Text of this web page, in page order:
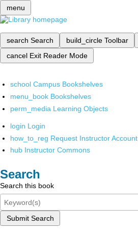
menu
search Search build_circle Toolbar
cancel Exit Reader Mode
school Campus Bookshelves
menu_book Bookshelves
perm_media Learning Objects
login Login
how_to_reg Request Instructor Account
hub Instructor Commons
Search
Search this book
Submit Search